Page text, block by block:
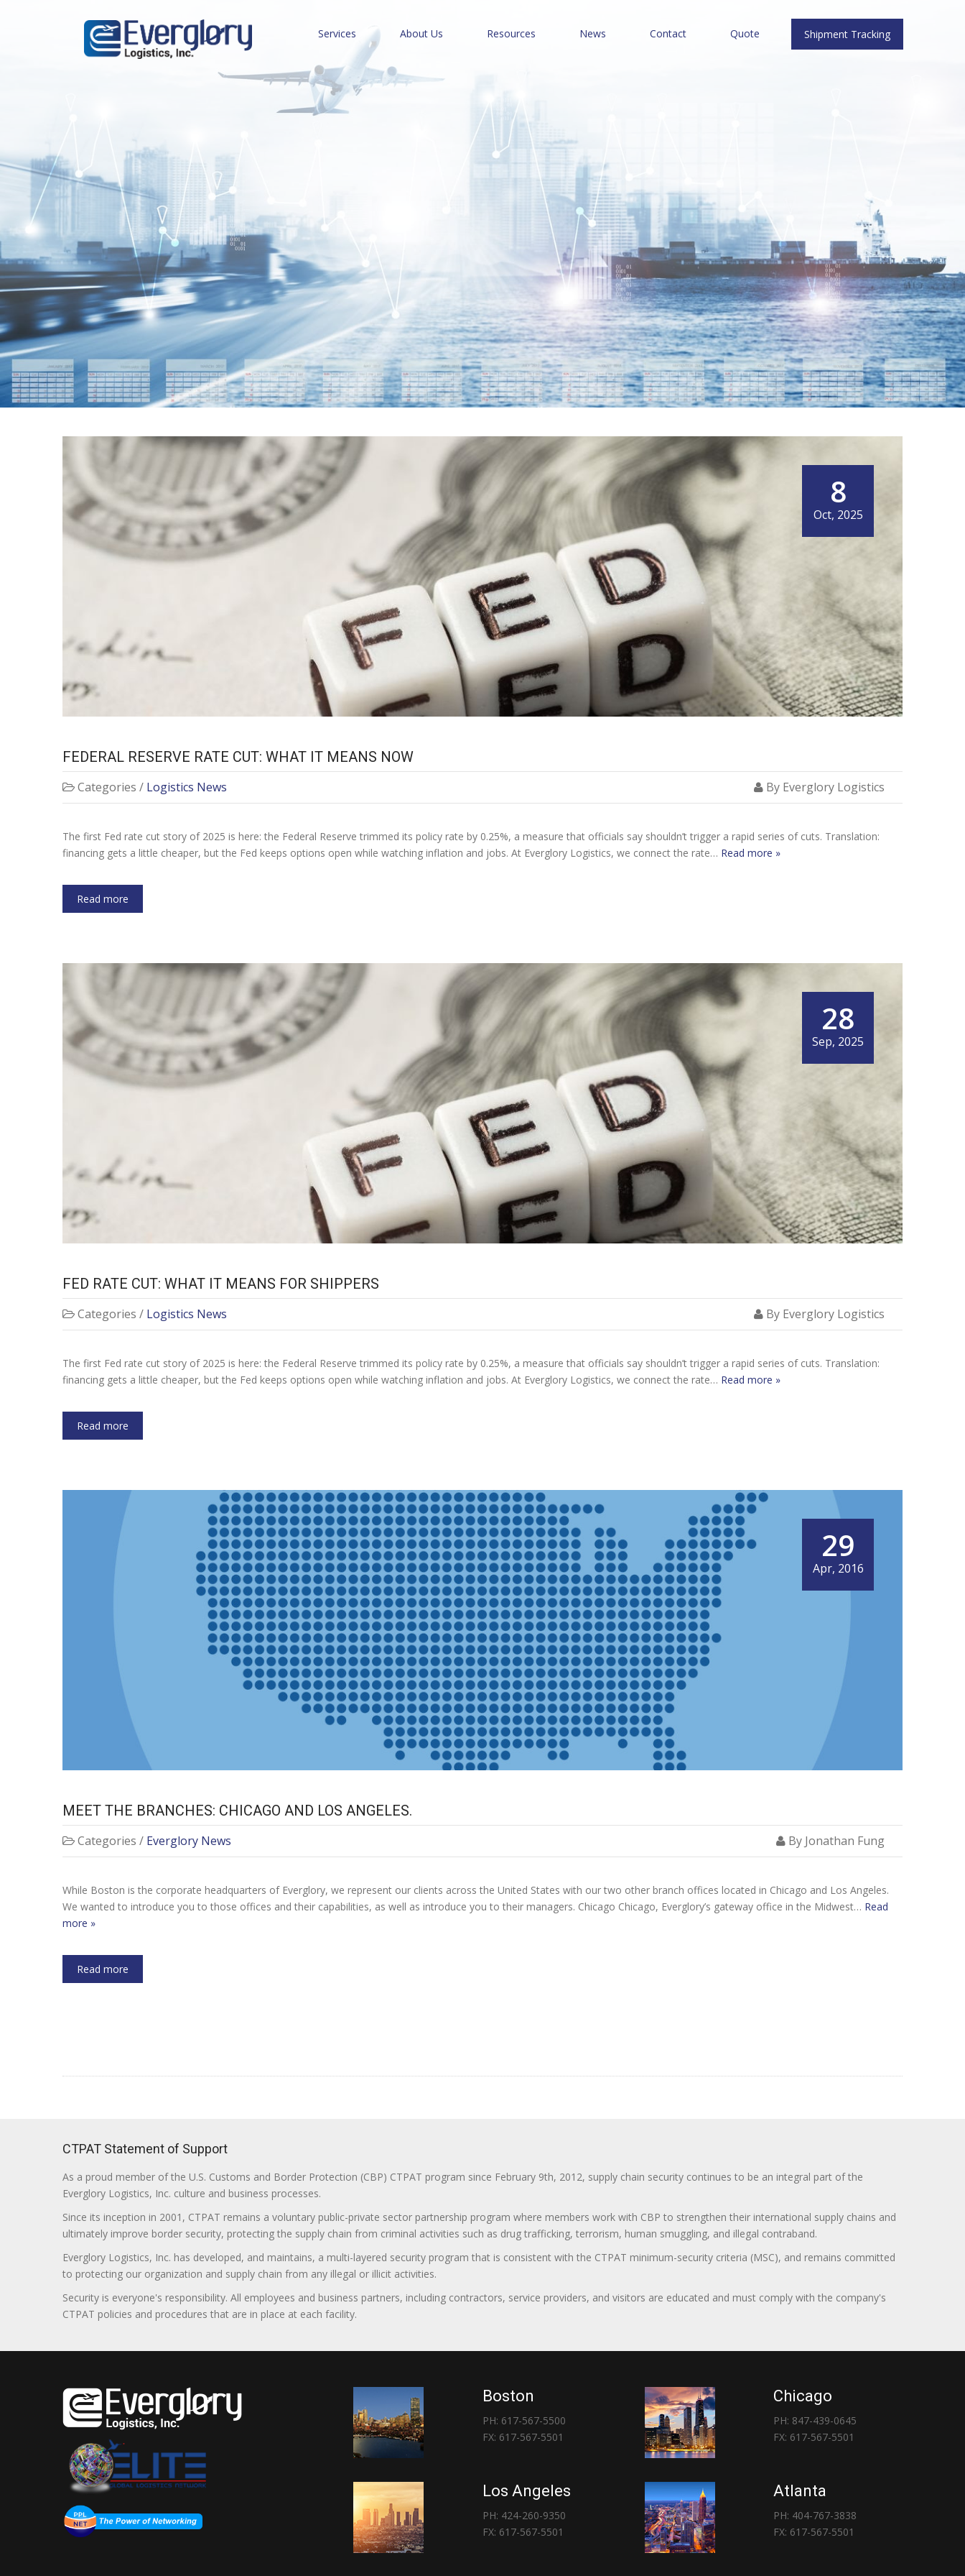
Services About Us Resources News Contact Quote Shipment Tracking
FEDERAL RESERVE RATE CUT: WHAT IT MEANS NOW
8
Oct, 2025
FEDERAL RESERVE RATE CUT: WHAT IT MEANS NOW
Categories / Logistics News By Everglory Logistics
The first Fed rate cut story of 2025 is here: the Federal Reserve trimmed its policy rate by 0.25%, a measure that officials say shouldn’t trigger a rapid series of cuts. Translation:
financing gets a little cheaper, but the Fed keeps options open while watching inflation and jobs. At Everglory Logistics, we connect the rate… Read more »
Read more
28
Sep, 2025
FED RATE CUT: WHAT IT MEANS FOR SHIPPERS
Categories / Logistics News By Everglory Logistics
The first Fed rate cut story of 2025 is here: the Federal Reserve trimmed its policy rate by 0.25%, a measure that officials say shouldn’t trigger a rapid series of cuts. Translation:
financing gets a little cheaper, but the Fed keeps options open while watching inflation and jobs. At Everglory Logistics, we connect the rate… Read more »
Read more
29
Apr, 2016
MEET THE BRANCHES: CHICAGO AND LOS ANGELES.
Categories / Everglory News By Jonathan Fung
While Boston is the corporate headquarters of Everglory, we represent our clients across the United States with our two other branch offices located in Chicago and Los Angeles.
We wanted to introduce you to those offices and their capabilities, as well as introduce you to their managers. Chicago Chicago, Everglory’s gateway office in the Midwest… Read
more »
Read more
CTPAT Statement of Support
As a proud member of the U.S. Customs and Border Protection (CBP) CTPAT program since February 9th, 2012, supply chain security continues to be an integral part of the
Everglory Logistics, Inc. culture and business processes.
Since its inception in 2001, CTPAT remains a voluntary public-private sector partnership program where members work with CBP to strengthen their international supply chains and
ultimately improve border security, protecting the supply chain from criminal activities such as drug trafficking, terrorism, human smuggling, and illegal contraband.
Everglory Logistics, Inc. has developed, and maintains, a multi-layered security program that is consistent with the CTPAT minimum-security criteria (MSC), and remains committed
to protecting our organization and supply chain from any illegal or illicit activities.
Security is everyone's responsibility. All employees and business partners, including contractors, service providers, and visitors are educated and must comply with the company's
CTPAT policies and procedures that are in place at each facility.
Boston
PH: 617-567-5500
FX: 617-567-5501
Chicago
PH: 847-439-0645
FX: 617-567-5501
Los Angeles
PH: 424-260-9350
FX: 617-567-5501
Atlanta
PH: 404-767-3838
FX: 617-567-5501